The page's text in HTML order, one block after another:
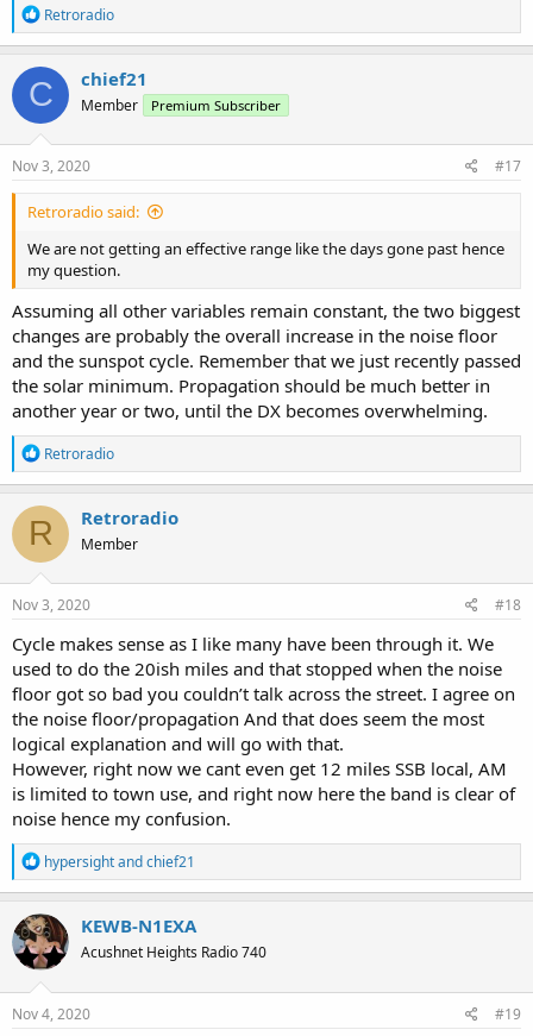
R
e
a
c
t
i
o
n
s
Retroradio
C chief21
Member Premium Subscriber
Nov 3, 2020 #17
Retroradio said:
We are not getting an effective range like the days gone past hence
my question.
Assuming all other variables remain constant, the two biggest
changes are probably the overall increase in the noise floor
and the sunspot cycle. Remember that we just recently passed
the solar minimum. Propagation should be much better in
another year or two, until the DX becomes overwhelming.
R
e
a
c
t
i
o
n
s
Retroradio
R Retroradio
Member
Nov 3, 2020 #18
Cycle makes sense as I like many have been through it. We
used to do the 20ish miles and that stopped when the noise
floor got so bad you couldn’t talk across the street. I agree on
the noise floor/propagation And that does seem the most
logical explanation and will go with that.
However, right now we cant even get 12 miles SSB local, AM
is limited to town use, and right now here the band is clear of
noise hence my confusion.
R
e
a
c
t
i
o
n
s
hypersightandchief21
KEWB-N1EXA
Acushnet Heights Radio 740
Nov 4, 2020 #19